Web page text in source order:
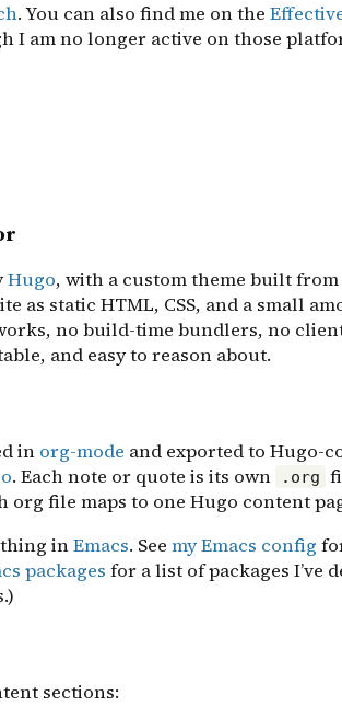
. You can also find me on the
I am no longer active on those
Hugo, with a custom theme built
as static HTML, CSS, and a small
no build-time bundlers, no
and easy to reason about.
in org-mode and exported to Hugo-
. Each note or quote is its own .org
org file maps to one Hugo content
inEmacs. See my Emacs config
packages for a list of packages I’ve
sections: